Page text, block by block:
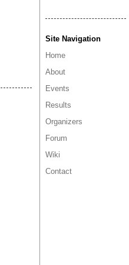
Site Navigation
Home
About
Events
Results
Organizers
Forum
Wiki
Contact